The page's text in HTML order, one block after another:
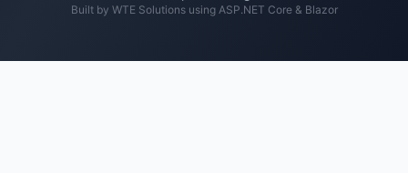
Built by WTE Solutionsusing ASP.NET Core & Blazor